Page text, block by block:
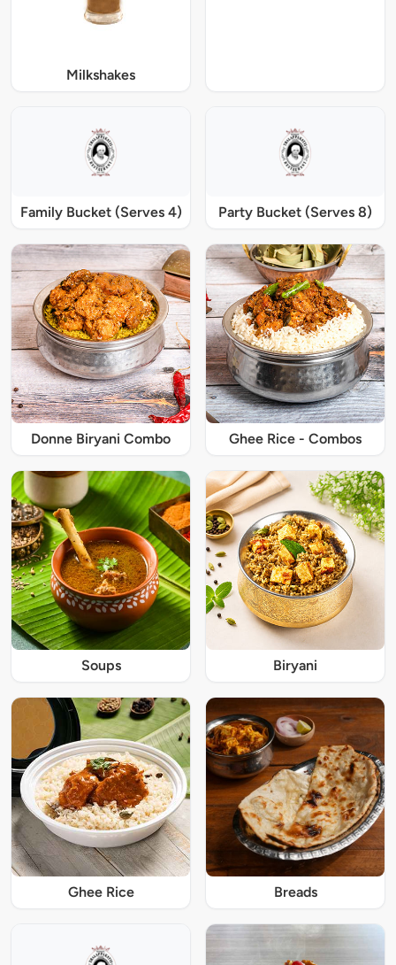
Milkshakes
Family Bucket (Serves 4) Party Bucket (Serves 8)
Donne Biryani Combo Ghee Rice - Combos
Soups Biryani
Ghee Rice Breads